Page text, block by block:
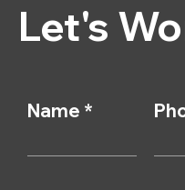
Let's
Name